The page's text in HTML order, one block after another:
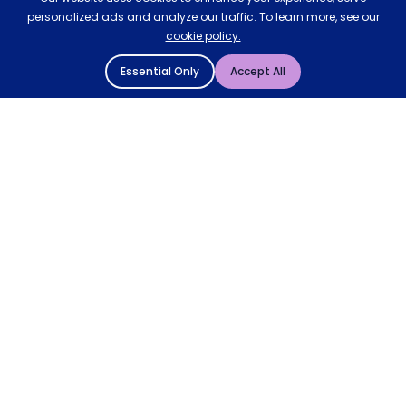
personalized ads and analyze our traffic. To learn more, see our
cookie policy.
Essential Only Accept All